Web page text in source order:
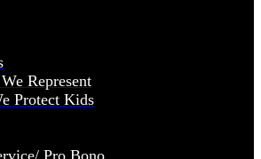
Represent
Protect Kids